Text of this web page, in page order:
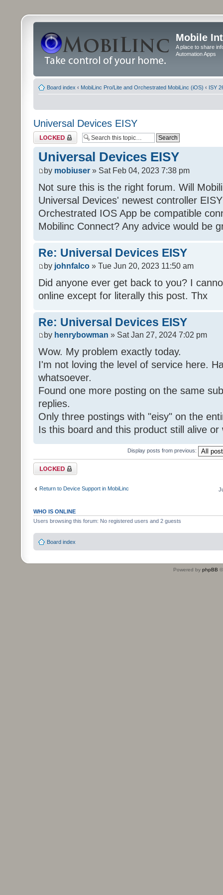
Mobile
A place to share
Automation Apps
Board index ‹ MobiLinc Pro/Lite and Orchestrated MobiLinc (iOS) ‹ ISY
Universal Devices EISY
Topic locked
Universal Devices EISY
by mobiuser » Sat Feb 04, 2023 7:38 pm
Not sure this is the right forum. Will
Universal Devices' newest controller
Orchestrated IOS App be compatible
Mobilinc Connect? Any advice would be
Re: Universal Devices EISY
by johnfalco » Tue Jun 20, 2023 11:50 am
Did anyone ever get back to you? I
online except for literally this post. Thx
Re: Universal Devices EISY
by henrybowman » Sat Jan 27, 2024 7:02 pm
Wow. My problem exactly today.
I'm not loving the level of service here.
whatsoever.
Found one more posting on the same
replies.
Only three postings with "eisy" on the
Is this board and this product still alive or
Display posts from previous:
Topic locked
Return to Device Support in MobiLinc
WHO IS ONLINE
Users browsing this forum: No registered users and 2 guests
Board index
Powered by phpBB